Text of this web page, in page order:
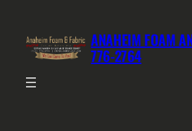
content
ANAHEIM FOAM
776-2764